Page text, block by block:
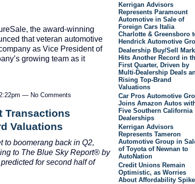
the award-winning
that veteran automotive
as Vice President of
growing team as it
— No Comments
Transactions
Valuations
to boomerang back in Q2,
to The Blue Sky Report® by
for second half of
Kerrigan Advisors
Represents Paramount
Automotive in Sale of
Foreign Cars Italia
Charlotte & Greensboro
Hendrick Automotive
Dealership Buy/Sell
Hits Another Record in
First Quarter, Driven by
Multi-Dealership Deals
Rising Top-Brand
Valuations
Car Pros Automotive
Joins Amazon Autos
Five Southern California
Dealerships
Kerrigan Advisors
Represents Tameron
Automotive Group in
of Toyota of Newnan to
AutoNation
Credit Unions Remain
Optimistic, as Worries
About Affordability Spike